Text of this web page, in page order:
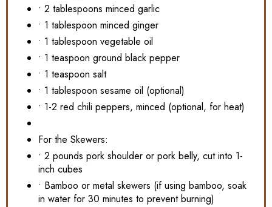
• 2 tablespoons minced garlic
• 1 tablespoon minced ginger
• 1 tablespoon vegetable oil
• 1 teaspoon ground black pepper
• 1 teaspoon salt
• 1 tablespoon sesame oil (optional)
• 1-2 red chili peppers, minced (optional, for heat)
For the Skewers:
• 2 pounds pork shoulder or pork belly, cut into 1-
inch cubes
• Bamboo or metal skewers (if using bamboo, soak
in water for 30 minutes to prevent burning)